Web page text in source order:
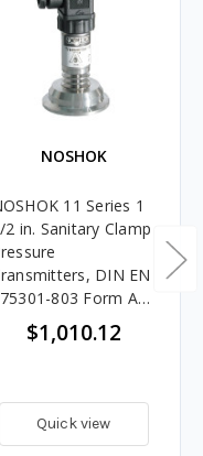
NOSHOK
11 Series 1
2 in. Sanitary Clamp
DIN EN
803 Form A
Connection
$1,010.12
Quick view